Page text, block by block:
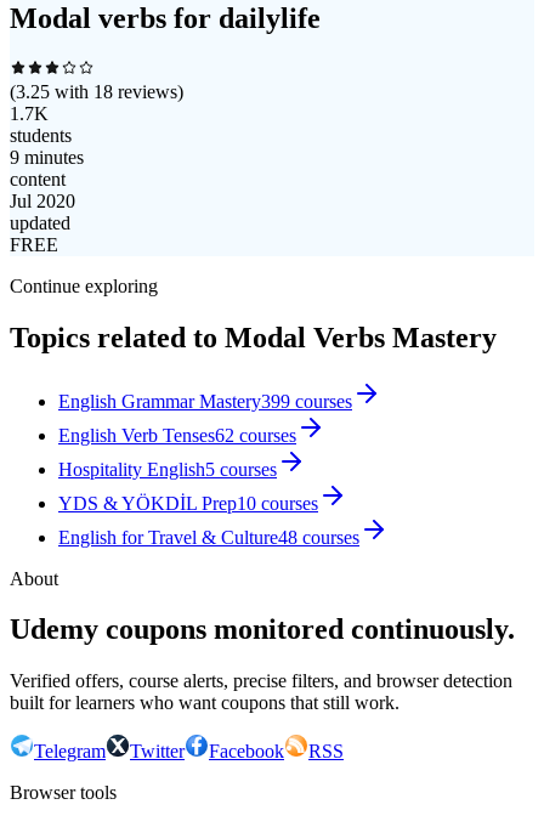
Modal verbs for dailylife
(3.25 with 18 reviews)
1.7K
students
9 minutes
content
Jul 2020
updated
FREE
Continue exploring
Topics related to Modal Verbs Mastery
English Grammar Mastery399 courses
English Verb Tenses62 courses
Hospitality English5 courses
YDS & YÖKDİL Prep10 courses
English for Travel & Culture48 courses
About
Udemy coupons monitored continuously.
Verified offers, course alerts, precise filters, and browser detection
built for learners who want coupons that still work.
Telegram Twitter Facebook
RSS
Browser tools